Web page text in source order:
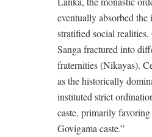
eventually absorbed the
stratified social
Sanga fractured into
fraternities (Nikayas).
as the historically
instituted strict
caste, primarily favoring
Govigama caste.”